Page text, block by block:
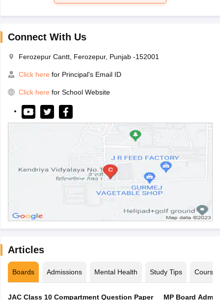
Connect With Us
Ferozepur Cantt, Ferozepur, Punjab -152001
Click here for Principal's Email ID
Click here for School Website
Articles
Boards Admissions Mental Health Study Tips Courses
JAC Class 10 Compartment Question Paper MP Board Admit